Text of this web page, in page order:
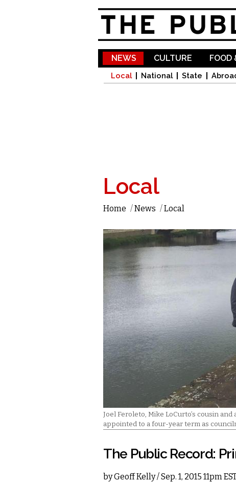
NEWS
Local National State
CULTURE FOOD
Local
Home /News /Local
Joel Feroleto, Mike LoCurto’s cousin
appointed to a four-year term as
The Public Record:
byGeoff Kelly/ Sep. 1, 2015 11pm